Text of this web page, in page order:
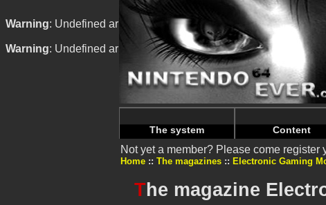
Warning: Undefined array key "HTTP_REFERER" in/home/
Warning: Undefined array key "HTTP_REFERER" in/home/
The system Content
Not yet a member? Please come register
Home The magazines Electronic Gaming
The magazine